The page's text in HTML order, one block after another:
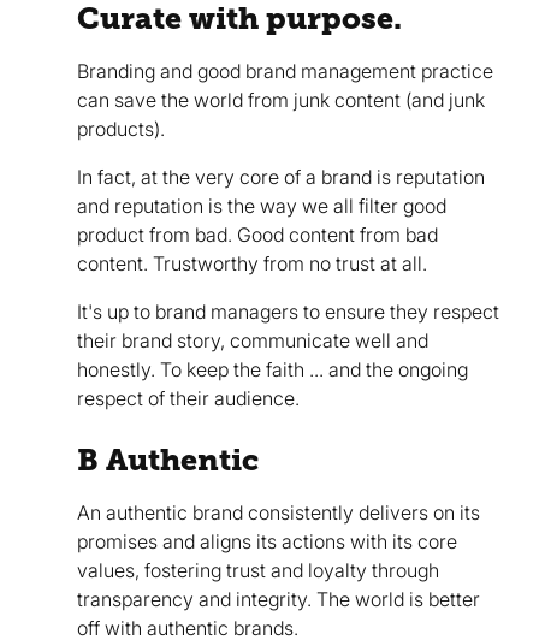
Curate with purpose.
Branding and good brand management practice
can save the world from junk content (and junk
products).
In fact, at the very core of a brand is reputation
and reputation is the way we all filter good
product from bad. Good content from bad
content. Trustworthy from no trust at all.
It's up to brand managers to ensure they respect
their brand story, communicate well and
honestly. To keep the faith ... and the ongoing
respect of their audience.
B Authentic
An authentic brand consistently delivers on its
promises and aligns its actions with its core
values, fostering trust and loyalty through
transparency and integrity. The world is better
off with authentic brands.